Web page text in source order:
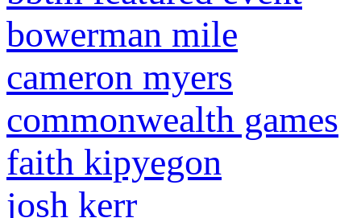
bowerman mile
cameron myers
commonwealth games
faith kipyegon
josh kerr